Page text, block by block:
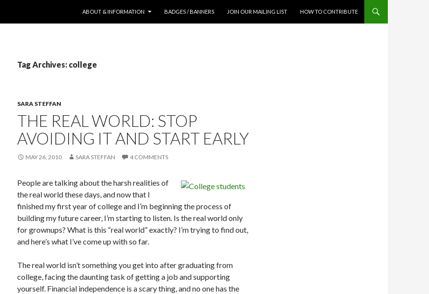
ABOUT & INFORMATION
BADGES / BANNERS JOIN OUR MAILING LIST HOW TO CONTRIBUTE
Tag Archives: college
SARA STEFFAN
THE REAL WORLD: STOP
AVOIDING IT AND START EARLY
MAY 26, 2010 SARA STEFFAN 4 COMMENTS
People are talking about the harsh realities of
the real world these days, and now that I
finished my first year of college and I’m beginning the process of
building my future career, I’m starting to listen. Is the real world only
for grownups? What is this “real world” exactly? I’m trying to find out,
and here’s what I’ve come up with so far.
The real world isn’t something you get into after graduating from
college, facing the daunting task of getting a job and supporting
yourself. Financial independence is a scary thing, and no one has the